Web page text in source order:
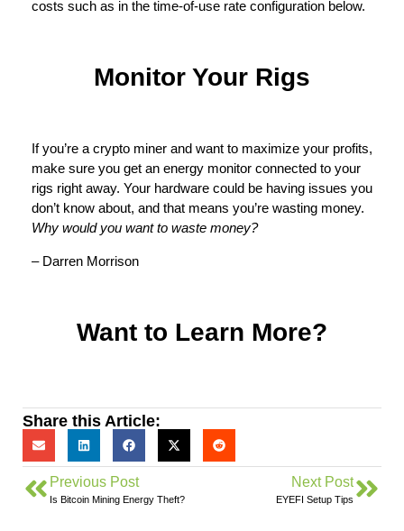
costs such as in the time-of-use rate configuration below.
Monitor Your Rigs
If you’re a crypto miner and want to maximize your profits,
make sure you get an energy monitor connected to your
rigs right away. Your hardware could be having issues you
don’t know about, and that means you’re wasting money.
Why would you want to waste money?
– Darren Morrison
Want to Learn More?
Share this Article:
Previous Post
Is Bitcoin Mining Energy Theft?
Next Post
EYEFI Setup Tips